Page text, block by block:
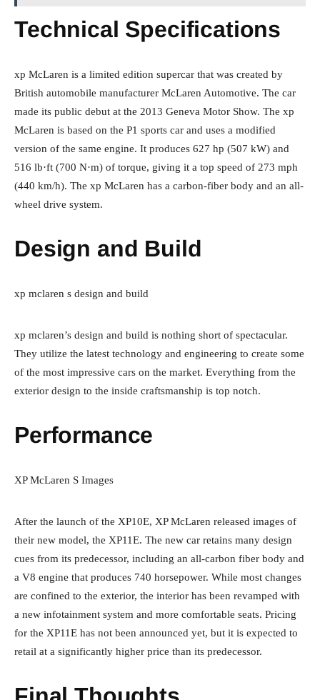
Technical Specifications
xp McLaren is a limited edition supercar that was created by
British automobile manufacturer McLaren Automotive. The car
made its public debut at the 2013 Geneva Motor Show. The xp
McLaren is based on the P1 sports car and uses a modified
version of the same engine. It produces 627 hp (507 kW) and
516 lb·ft (700 N·m) of torque, giving it a top speed of 273 mph
(440 km/h). The xp McLaren has a carbon-fiber body and an all-
wheel drive system.
Design and Build
xp mclaren s design and build
xp mclaren’s design and build is nothing short of spectacular.
They utilize the latest technology and engineering to create some
of the most impressive cars on the market. Everything from the
exterior design to the inside craftsmanship is top notch.
Performance
XP McLaren S Images
After the launch of the XP10E, XP McLaren released images of
their new model, the XP11E. The new car retains many design
cues from its predecessor, including an all-carbon fiber body and
a V8 engine that produces 740 horsepower. While most changes
are confined to the exterior, the interior has been revamped with
a new infotainment system and more comfortable seats. Pricing
for the XP11E has not been announced yet, but it is expected to
retail at a significantly higher price than its predecessor.